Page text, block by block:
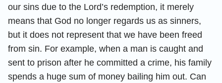
our sins due to the Lord’s redemption, it merely
means that God no longer regards us as sinners,
but it does not represent that we have been freed
from sin. For example, when a man is caught and
sent to prison after he committed a crime, his family
spends a huge sum of money bailing him out. Can